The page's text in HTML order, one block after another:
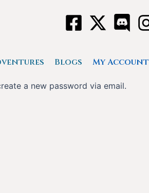
Blogs My Account
a new password via email.